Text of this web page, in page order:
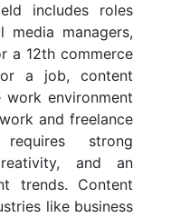
includes roles
media managers,
a 12th commerce
a job, content
environment
and freelance
strong
and an
trends. Content
like business